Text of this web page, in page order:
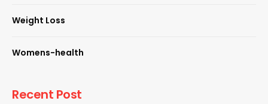
Weight Loss
Womens-health
Recent Post